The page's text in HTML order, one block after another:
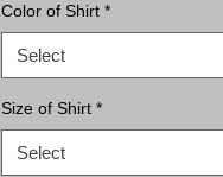
Color of Shirt *
Select
Size of Shirt *
Select